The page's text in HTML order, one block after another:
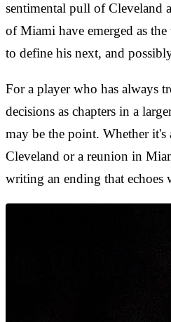
sentimental pull of Cleveland
of Miami have emerged as
to define his next, and
For a player who has always
decisions as chapters in a
may be the point. Whether
Cleveland or a reunion in
writing an ending that echoes